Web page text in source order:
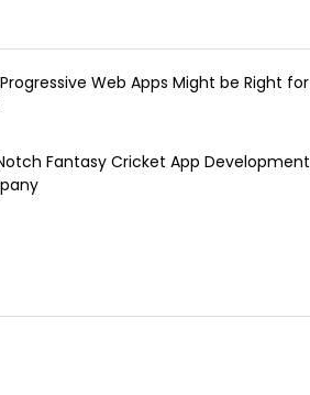
Web Apps Might be Right for
Fantasy Cricket App Development